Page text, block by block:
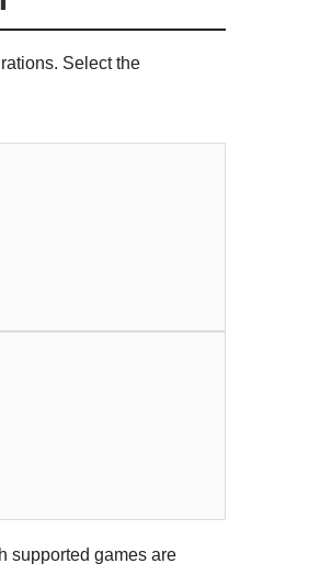
Select the
supported games are